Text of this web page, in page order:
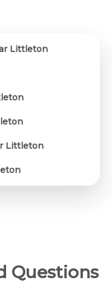
Littleton
Littleton
Questions